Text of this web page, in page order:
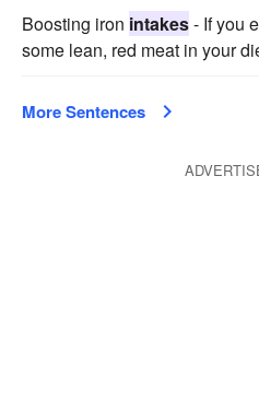
Boosting iron intakes- If you
some lean, red meat in your
More Sentences